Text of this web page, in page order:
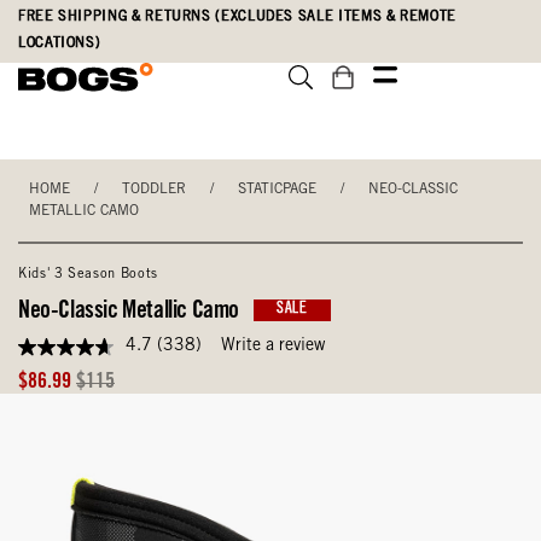
Skip
main
Accessibility
Statement
FREE SHIPPING & RETURNS (EXCLUDES SALE ITEMS & REMOTE
LOCATIONS)
HOME / TODDLER / STATICPAGE /
NEO-CLASSIC
METALLIC CAMO
Kids' 3 Season Boots
Neo-Classic Metallic Camo SALE
4.7
out
of
4.7 (338) Write a review
Sale
$86.99 Original
$115